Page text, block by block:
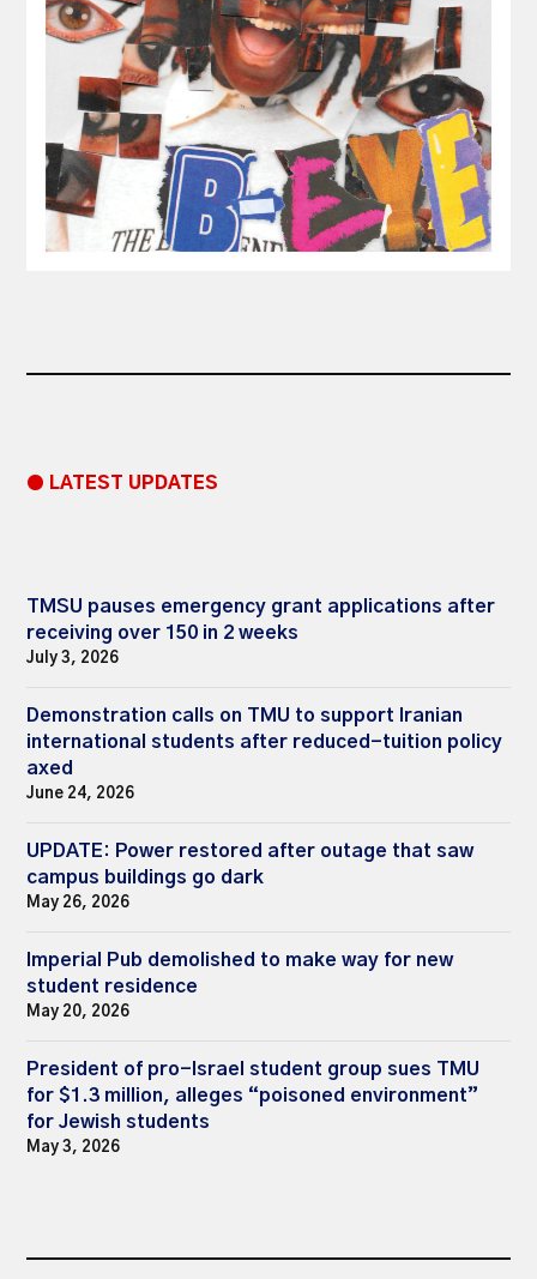
● LATEST UPDATES
TMSU pauses emergency grant applications after
receiving over 150 in 2 weeks
July 3, 2026
Demonstration calls on TMU to support Iranian
international students after reduced-tuition policy
axed
June 24, 2026
UPDATE: Power restored after outage that saw
campus buildings go dark
May 26, 2026
Imperial Pub demolished to make way for new
student residence
May 20, 2026
President of pro-Israel student group sues TMU
for $1.3 million, alleges “poisoned environment”
for Jewish students
May 3, 2026